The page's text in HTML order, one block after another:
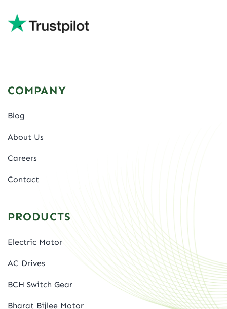
COMPANY
Blog
About Us
Careers
Contact
PRODUCTS
Electric Motor
AC Drives
BCH Switch Gear
Bharat Bijlee Motor